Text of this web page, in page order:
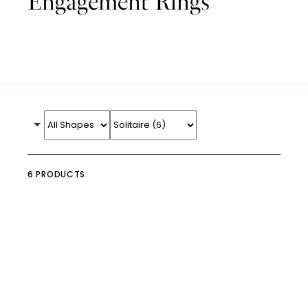
6 PRODUCTS